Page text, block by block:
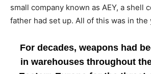
small company known as AEY, a shell
father had set up. All of this was in the
For decades, weapons had
in warehouses throughout